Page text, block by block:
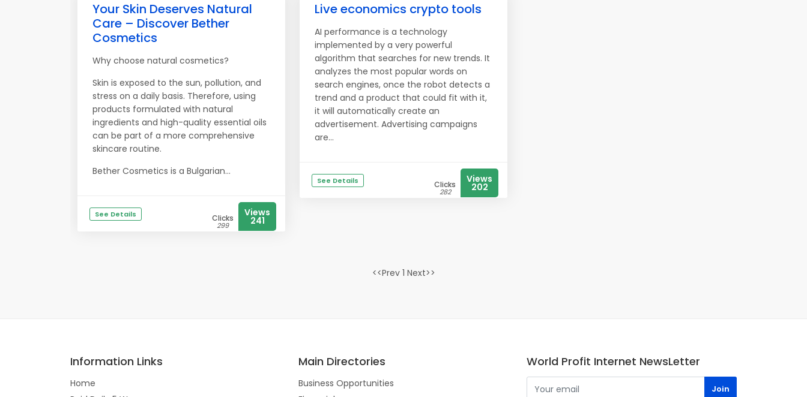
Your Skin Deserves Natural
Care – Discover Bether
Cosmetics
Why choose natural cosmetics?
Skin is exposed to the sun, pollution, and
stress on a daily basis. Therefore, using
products formulated with natural
ingredients and high-quality essential oils
can be part of a more comprehensive
skincare routine.
Bether Cosmetics is a Bulgarian...
See Details Clicks
299
Views
241
Live economics crypto tools
AI performance is a technology
implemented by a very powerful
algorithm that searches for new trends. It
analyzes the most popular words on
search engines, once the robot detects a
trend and a product that could fit with it,
it will automatically create an
advertisement. Advertising campaigns
are...
See Details Clicks
282
Views
202
<<Prev 1 Next>>
Information Links
Home
Main Directories
Business Opportunities
World Profit Internet NewsLetter